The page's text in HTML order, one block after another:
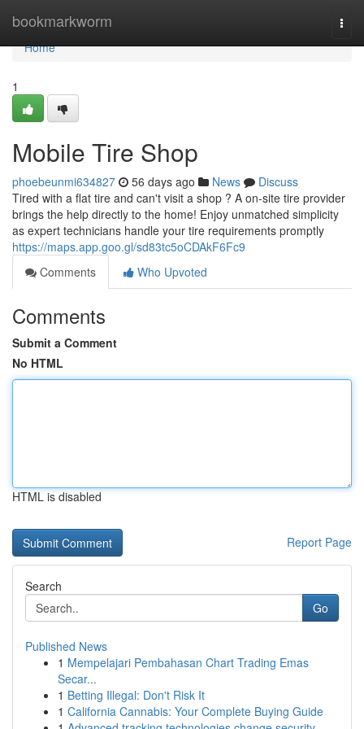
bookmarkworm
Home
Home
1
Mobile Tire Shop
phoebeunmi634827 56 days ago News
Discuss
Tired with a flat tire and can't visit a shop ? A on-site tire provider
brings the help directly to the home! Enjoy unmatched simplicity
as expert technicians handle your tire requirements promptly
https://maps.app.goo.gl/sd83tc5oCDAkF6Fc9
Comments
Who Upvoted
Comments
Submit a Comment
No HTML
HTML is disabled
Report Page
Search
Go
Published News
1 Mempelajari Pembahasan Chart Trading Emas
Secar...
1 Betting Illegal: Don't Risk It
1 California Cannabis: Your Complete Buying Guide